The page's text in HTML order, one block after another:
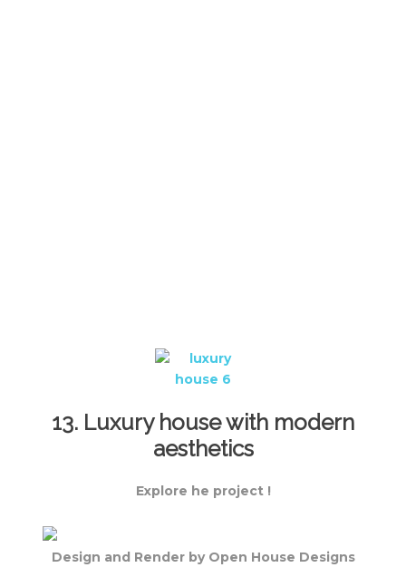
13. Luxury house with modern
aesthetics
Explore he project !
Design and Render by Open House Designs